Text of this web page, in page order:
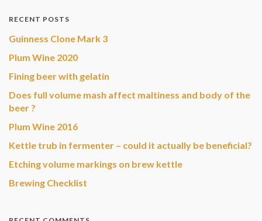
RECENT POSTS
Guinness Clone Mark 3
Plum Wine 2020
Fining beer with gelatin
Does full volume mash affect maltiness and body of the
beer ?
Plum Wine 2016
Kettle trub in fermenter – could it actually be beneficial?
Etching volume markings on brew kettle
Brewing Checklist